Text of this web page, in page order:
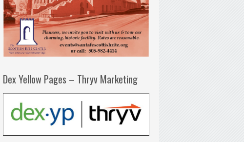
Dex Yellow Pages – Thryv Marketing